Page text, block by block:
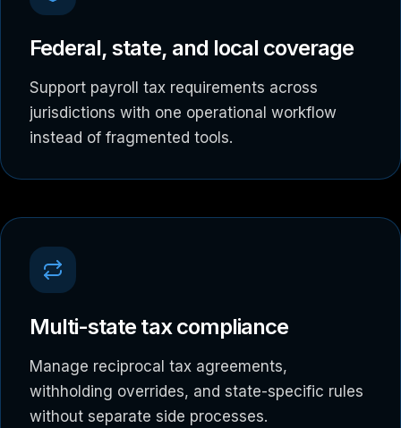
Federal, state, and local coverage
Support payroll tax requirements across
jurisdictions with one operational workflow
instead of fragmented tools.
Multi-state tax compliance
Manage reciprocal tax agreements,
withholding overrides, and state-specific rules
without separate side processes.